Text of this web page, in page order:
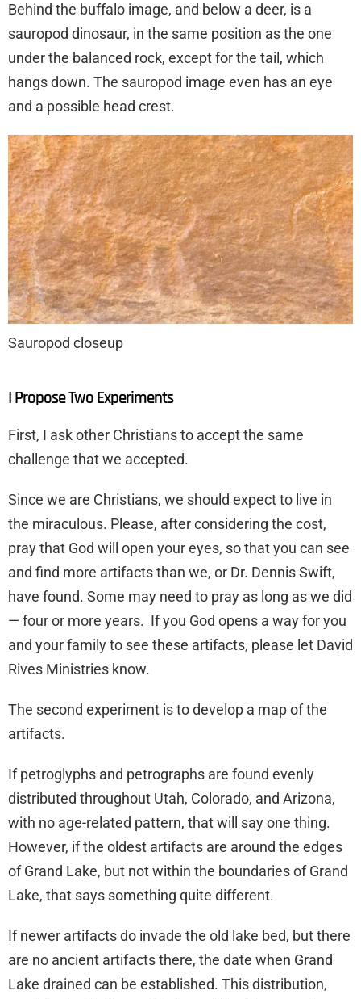
Behind the buffalo image, and below a deer, is a
sauropod dinosaur, in the same position as the one
under the balanced rock, except for the tail, which
hangs down. The sauropod image even has an eye
and a possible head crest.
Sauropod closeup
I Propose Two Experiments
First, I ask other Christians to accept the same
challenge that we accepted.
Since we are Christians, we should expect to live in
the miraculous. Please, after considering the cost,
pray that God will open your eyes, so that you can see
and find more artifacts than we, or Dr. Dennis Swift,
have found. Some may need to pray as long as we did
— four or more years. If you God opens a way for you
and your family to see these artifacts, please let David
Rives Ministries know.
The second experiment is to develop a map of the
artifacts.
If petroglyphs and petrographs are found evenly
distributed throughout Utah, Colorado, and Arizona,
with no age-related pattern, that will say one thing.
However, if the oldest artifacts are around the edges
of Grand Lake, but not within the boundaries of Grand
Lake, that says something quite different.
If newer artifacts do invade the old lake bed, but there
are no ancient artifacts there, the date when Grand
Lake drained can be established. This distribution,